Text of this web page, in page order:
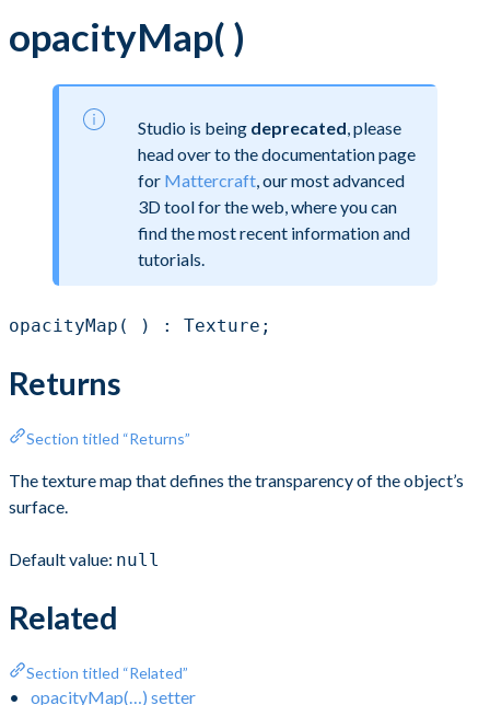
opacityMap( )
Studio is being deprecated , please
head over to the documentation page
for Mattercraft , our most advanced
3D tool for the web, where you can
find the most recent information and
tutorials.
opacityMap( ) : Texture;
Returns
Section titled “Returns”
The texture map that defines the transparency of the object’s
surface.
Default value: null
Related
Section titled “Related”
opacityMap(…) setter